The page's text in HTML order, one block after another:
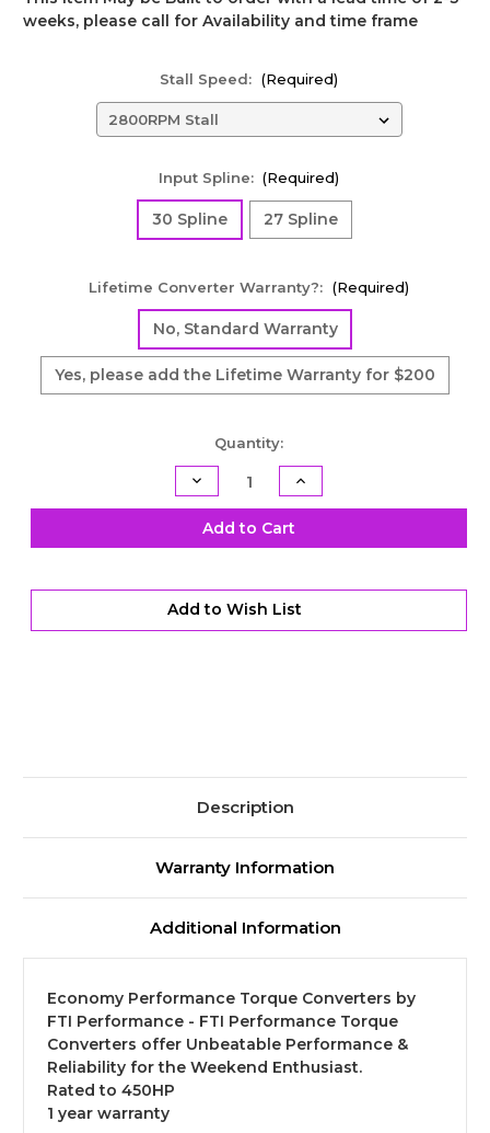
weeks, please call for Availability and time frame
Stall Speed: (Required)
Input Spline: (Required)
30 Spline 27 Spline
Lifetime Converter Warranty?: (Required)
No, Standard Warranty
Yes, please add the Lifetime Warranty for $200
Quantity:
Decrease
Quantity
of
Economy
Lock-
Up
Torque
Converter
Increase
Quantity
of
Economy
Lock-
Up
Torque
Converter
Add to Cart
Add to Wish List
Description
Warranty Information
Additional Information
Economy Performance Torque Converters by
FTI Performance - FTI Performance Torque
Converters offer Unbeatable Performance &
Reliability for the Weekend Enthusiast.
Rated to 450HP
1 year warranty